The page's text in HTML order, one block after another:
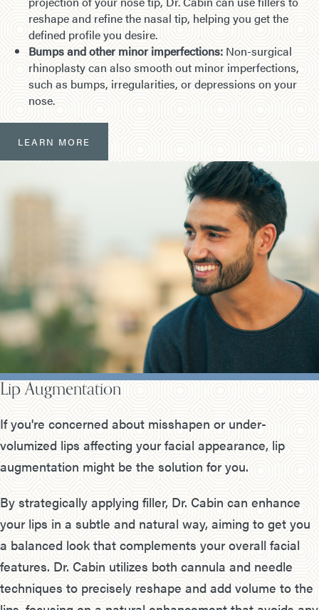
reshape and refine the nasal tip, helping you get the
defined profile you desire.
Bumps and other minor imperfections: Non-surgical
rhinoplasty can also smooth out minor imperfections,
such as bumps, irregularities, or depressions on your
nose.
LEARN MORE
Lip Augmentation
If you're concerned about misshapen or under-
volumized lips affecting your facial appearance, lip
augmentation might be the solution for you.
By strategically applying filler, Dr. Cabin can enhance
your lips in a subtle and natural way, aiming to get you
a balanced look that complements your overall facial
features. Dr. Cabin utilizes both cannula and needle
techniques to precisely reshape and add volume to the